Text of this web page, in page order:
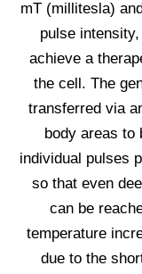
mT (millitesla)
pulse
achieve a
the cell. The
transferred via
body areas to
individual pulses
so that even
can be
temperature
due to the